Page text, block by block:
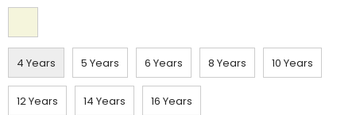
4 Years 5 Years 6 Years 8 Years 10 Years
12 Years 14 Years 16 Years